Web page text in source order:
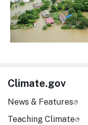
Climate.gov
News & Features
Teaching Climate